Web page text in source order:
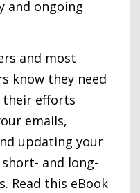
and ongoing
and most
know they need
their efforts
emails,
updating your
and long-
Read this eBook